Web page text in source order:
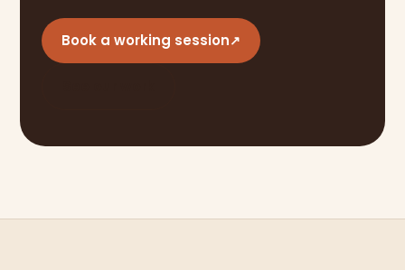
Book a working session↗